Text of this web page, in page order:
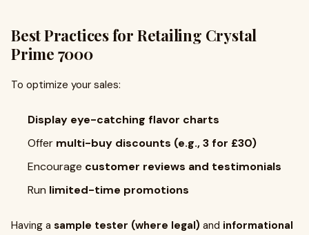
Best Practices for Retailing Crystal
Prime 7000
To optimize your sales:
Display eye-catching flavor charts
Offer multi-buy discounts (e.g., 3 for £30)
Encourage customer reviews and testimonials
Run limited-time promotions
Having a sample tester (where legal) and informational